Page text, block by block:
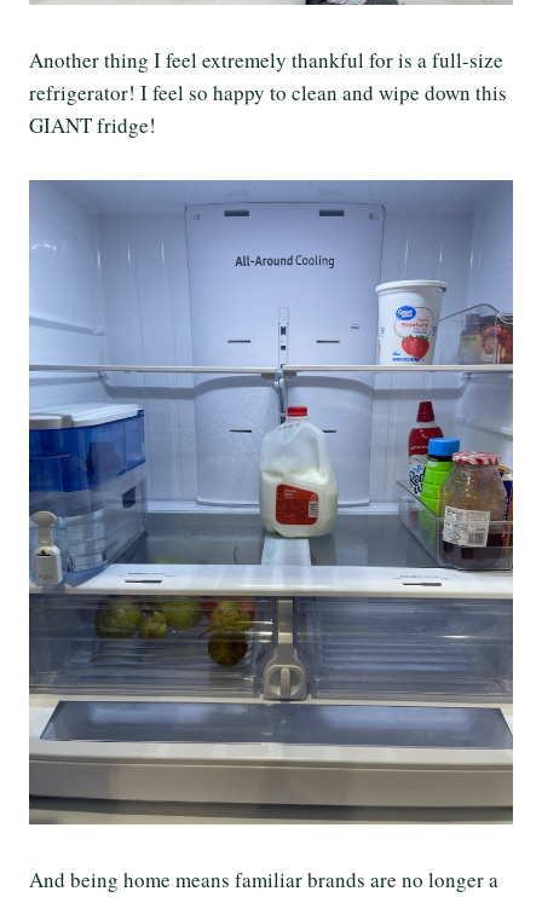
Another thing I feel extremely thankful for is a full-size
refrigerator! I feel so happy to clean and wipe down this
GIANT fridge!
And being home means familiar brands are no longer a